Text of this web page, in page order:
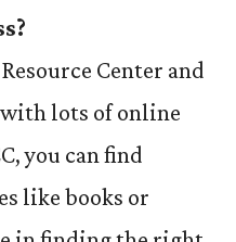
Center and
lots of online
you can find
like books or